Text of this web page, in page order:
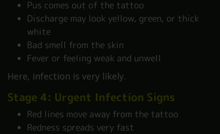
Pus comes out of the tattoo
Discharge may look yellow, green, or thick
white
Bad smell from the skin
Fever or feeling weak and unwell
Here, infection is very likely.
Stage 4: Urgent Infection Signs
Red lines move away from the tattoo
Redness spreads very fast